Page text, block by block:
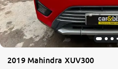
2019 Mahindra XUV300